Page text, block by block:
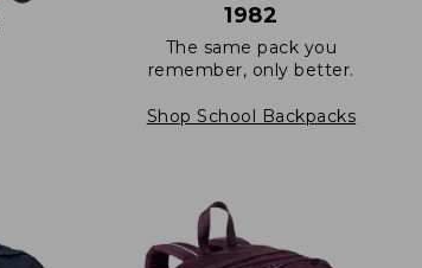
1982
The same pack you
remember, only better.
Shop School Backpacks